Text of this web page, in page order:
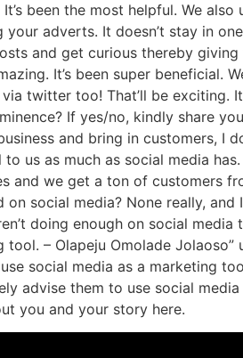
been the most helpful. We
your adverts. It doesn’t stay in
and get curious thereby
It’s been super
twitter too! That’ll be exciting.
If yes/no, kindly share
and bring in customers, I
to us as much as social media
and we get a ton of customers
on social media? None really, and
doing enough on social
tool. – Olapeju Omolade
social media as a marketing
advise them to use social
you and your story here.